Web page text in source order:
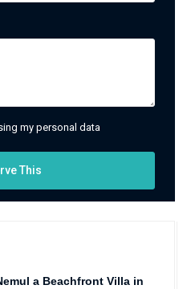
my personal data
This
a Beachfront Villa in